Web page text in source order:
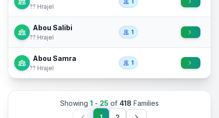
?? Hrajel
Abou Salibi
?? Hrajel
1
Abou Samra
?? Hrajel
1
Showing 1 - 25 of 418 Families